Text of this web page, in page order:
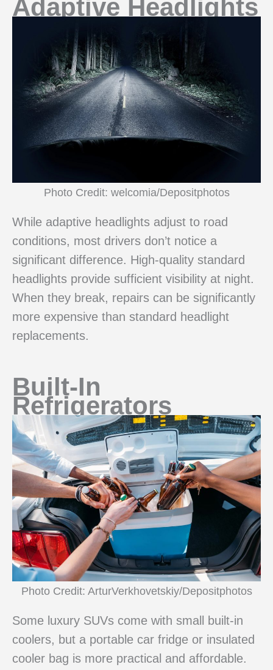
Adaptive Headlights
Photo Credit: welcomia/Depositphotos
While adaptive headlights adjust to road
conditions, most drivers don’t notice a
significant difference. High-quality standard
headlights provide sufficient visibility at night.
When they break, repairs can be significantly
more expensive than standard headlight
replacements.
Built-In
Refrigerators
Photo Credit: ArturVerkhovetskiy/Depositphotos
Some luxury SUVs come with small built-in
coolers, but a portable car fridge or insulated
cooler bag is more practical and affordable.